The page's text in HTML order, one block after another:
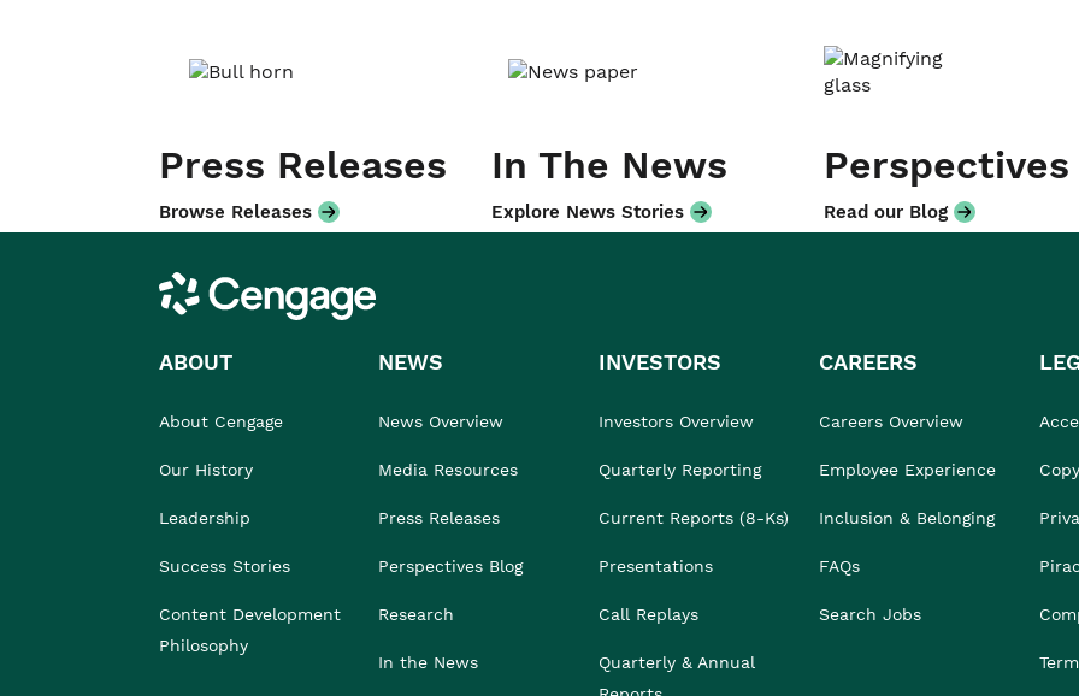
Press Releases
Browse Releases
In The News
Explore News Stories
Perspectives
Read our Blog
Cengage
ABOUT
About Cengage
Our History
Leadership
Success Stories
Content Development
Philosophy
NEWS
News Overview
Media Resources
Press Releases
Perspectives Blog
Research
In the News
INVESTORS
Investors Overview
Quarterly Reporting
Current Reports (8-Ks)
Presentations
Call Replays
Quarterly & Annual
CAREERS
Careers Overview
Employee Experience
Inclusion & Belonging
FAQs
Search Jobs